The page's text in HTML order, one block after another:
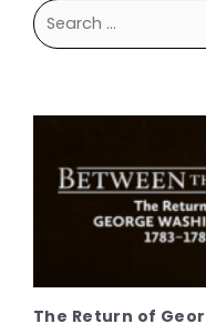
Search
for:
The Return of